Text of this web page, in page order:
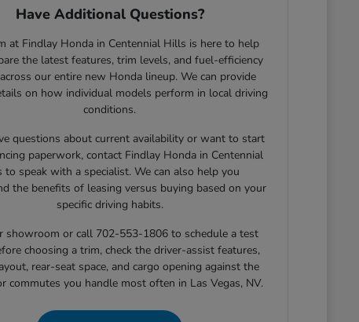
Have Additional Questions?
at Findlay Honda in Centennial Hills is here to help
the latest features, trim levels, and fuel-efficiency
our entire new Honda lineup. We can provide
on how individual models perform in local driving
conditions.
questions about current availability or want to start
paperwork, contact Findlay Honda in Centennial
to speak with a specialist. We can also help you
the benefits of leasing versus buying based on your
specific driving habits.
showroom or call 702-553-1806 to schedule a test
choosing a trim, check the driver-assist features,
rear-seat space, and cargo opening against the
commutes you handle most often in Las Vegas, NV.